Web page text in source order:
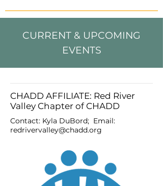
CURRENT & UPCOMING
EVENTS
CHADD AFFILIATE: Red River
Valley Chapter of CHADD
Contact: Kyla DuBord; Email:
redrivervalley@chadd.org